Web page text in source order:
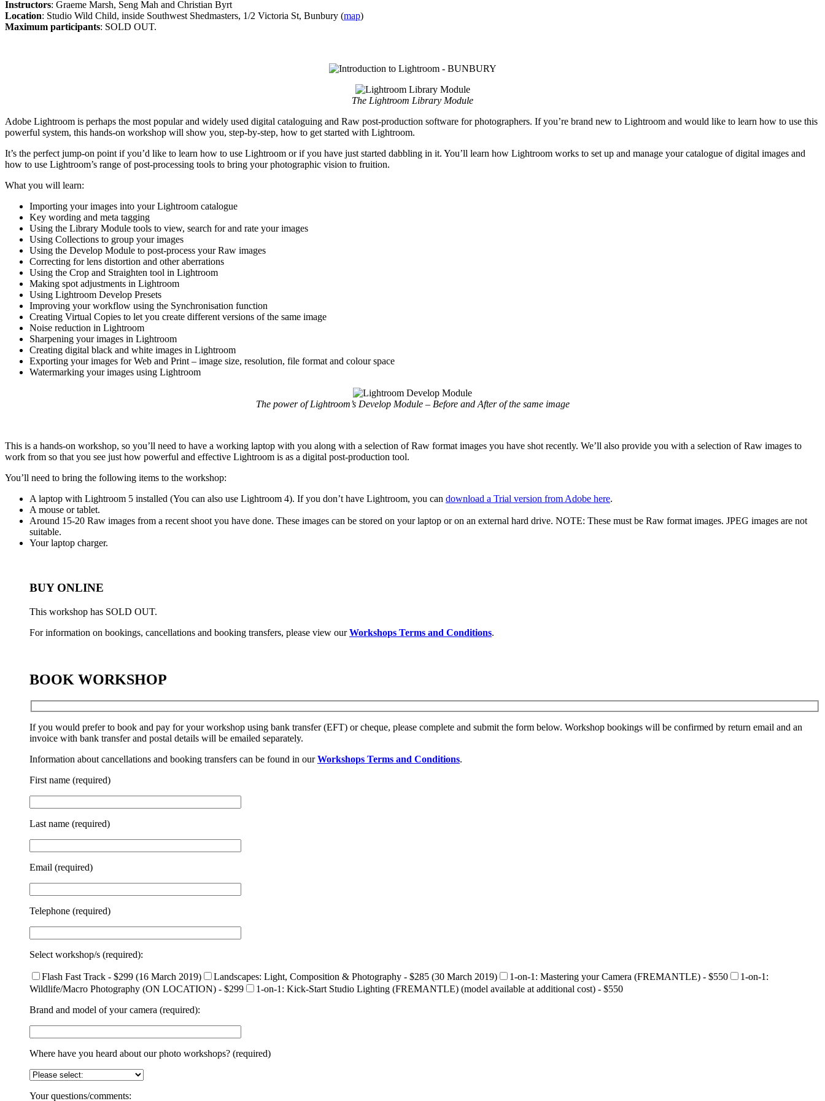
Instructors: Graeme Marsh, Seng Mah and Christian Byrt
Location: Studio Wild Child, inside Southwest Shedmasters, 1/2 Victoria St, Bunbury (map)
Maximum participants: SOLD OUT.
The Lightroom Library Module
Adobe Lightroom is perhaps the most popular and widely used digital cataloguing and Raw post-production software for photographers. If you’re brand new to Lightroom and would like to learn how to use this
powerful system, this hands-on workshop will show you, step-by-step, how to get started with Lightroom.
It’s the perfect jump-on point if you’d like to learn how to use Lightroom or if you have just started dabbling in it. You’ll learn how Lightroom works to set up and manage your catalogue of digital images and
how to use Lightroom’s range of post-processing tools to bring your photographic vision to fruition.
What you will learn:
Importing your images into your Lightroom catalogue
Key wording and meta tagging
Using the Library Module tools to view, search for and rate your images
Using Collections to group your images
Using the Develop Module to post-process your Raw images
Correcting for lens distortion and other aberrations
Using the Crop and Straighten tool in Lightroom
Making spot adjustments in Lightroom
Using Lightroom Develop Presets
Improving your workflow using the Synchronisation function
Creating Virtual Copies to let you create different versions of the same image
Noise reduction in Lightroom
Sharpening your images in Lightroom
Creating digital black and white images in Lightroom
Exporting your images for Web and Print – image size, resolution, file format and colour space
Watermarking your images using Lightroom
The power of Lightroom’s Develop Module – Before and After of the same image
This is a hands-on workshop, so you’ll need to have a working laptop with you along with a selection of Raw format images you have shot recently. We’ll also provide you with a selection of Raw images to
work from so that you see just how powerful and effective Lightroom is as a digital post-production tool.
You’ll need to bring the following items to the workshop:
A laptop with Lightroom 5 installed (You can also use Lightroom 4). If you don’t have Lightroom, you can download a Trial version from Adobe here.
A mouse or tablet.
Around 15-20 Raw images from a recent shoot you have done. These images can be stored on your laptop or on an external hard drive. NOTE: These must be Raw format images. JPEG images are not
suitable.
Your laptop charger.
BUY ONLINE
This workshop has SOLD OUT.
For information on bookings, cancellations and booking transfers, please view ourWorkshops Terms and Conditions.
BOOK WORKSHOP
If you would prefer to book and pay for your workshop using bank transfer (EFT) or cheque, please complete and submit the form below. Workshop bookings will be confirmed by return email and an
invoice with bank transfer and postal details will be emailed separately.
Information about cancellations and booking transfers can be found in ourWorkshops Terms and Conditions.
First name (required)
Last name (required)
Email (required)
Telephone (required)
Select workshop/s (required):
Flash Fast Track - $299 (16 March 2019) Landscapes: Light, Composition & Photography - $285 (30 March 2019) 1-on-1: Mastering your Camera (FREMANTLE) - $550
1-on-1:
Wildlife/Macro Photography (ON LOCATION) - $299
1-on-1: Kick-Start Studio Lighting (FREMANTLE) (model available at additional cost) - $550
Brand and model of your camera (required):
Where have you heard about our photo workshops? (required)
Your questions/comments: